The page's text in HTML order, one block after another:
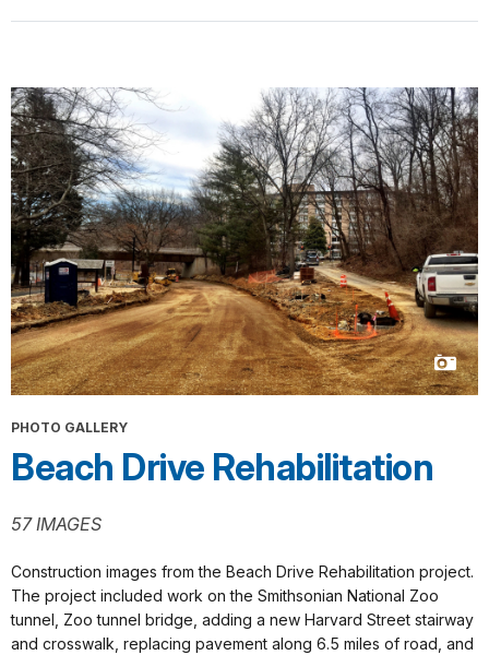
PHOTO GALLERY
Beach Drive Rehabilitation
57 IMAGES
Construction images from the Beach Drive Rehabilitation project.
The project included work on the Smithsonian National Zoo
tunnel, Zoo tunnel bridge, adding a new Harvard Street stairway
and crosswalk, replacing pavement along 6.5 miles of road, and